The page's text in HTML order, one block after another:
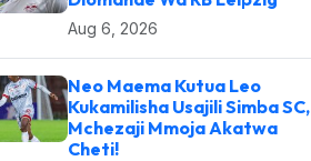
Aug 6, 2026
Neo Maema Kutua Leo
Kukamilisha Usajili Simba SC,
Mchezaji Mmoja Akatwa
Cheti!